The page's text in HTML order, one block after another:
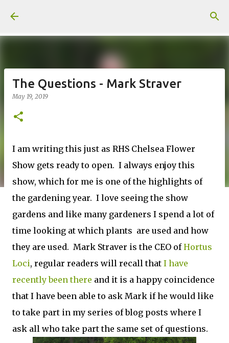
The Questions - Mark Straver
May 19, 2019
I am writing this just as RHS Chelsea Flower
Show gets ready to open. I always enjoy this
show, which for me is one of the highlights of
the gardening year. I love seeing the show
gardens and like many gardeners I spend a lot of
time looking at which plants are used and how
they are used. Mark Straver is the CEO ofHortus
Loci, regular readers will recall that I have
recently been there and it is a happy coincidence
that I have been able to ask Mark if he would like
to take part in my series of blog posts where I
ask all who take part the same set of questions.